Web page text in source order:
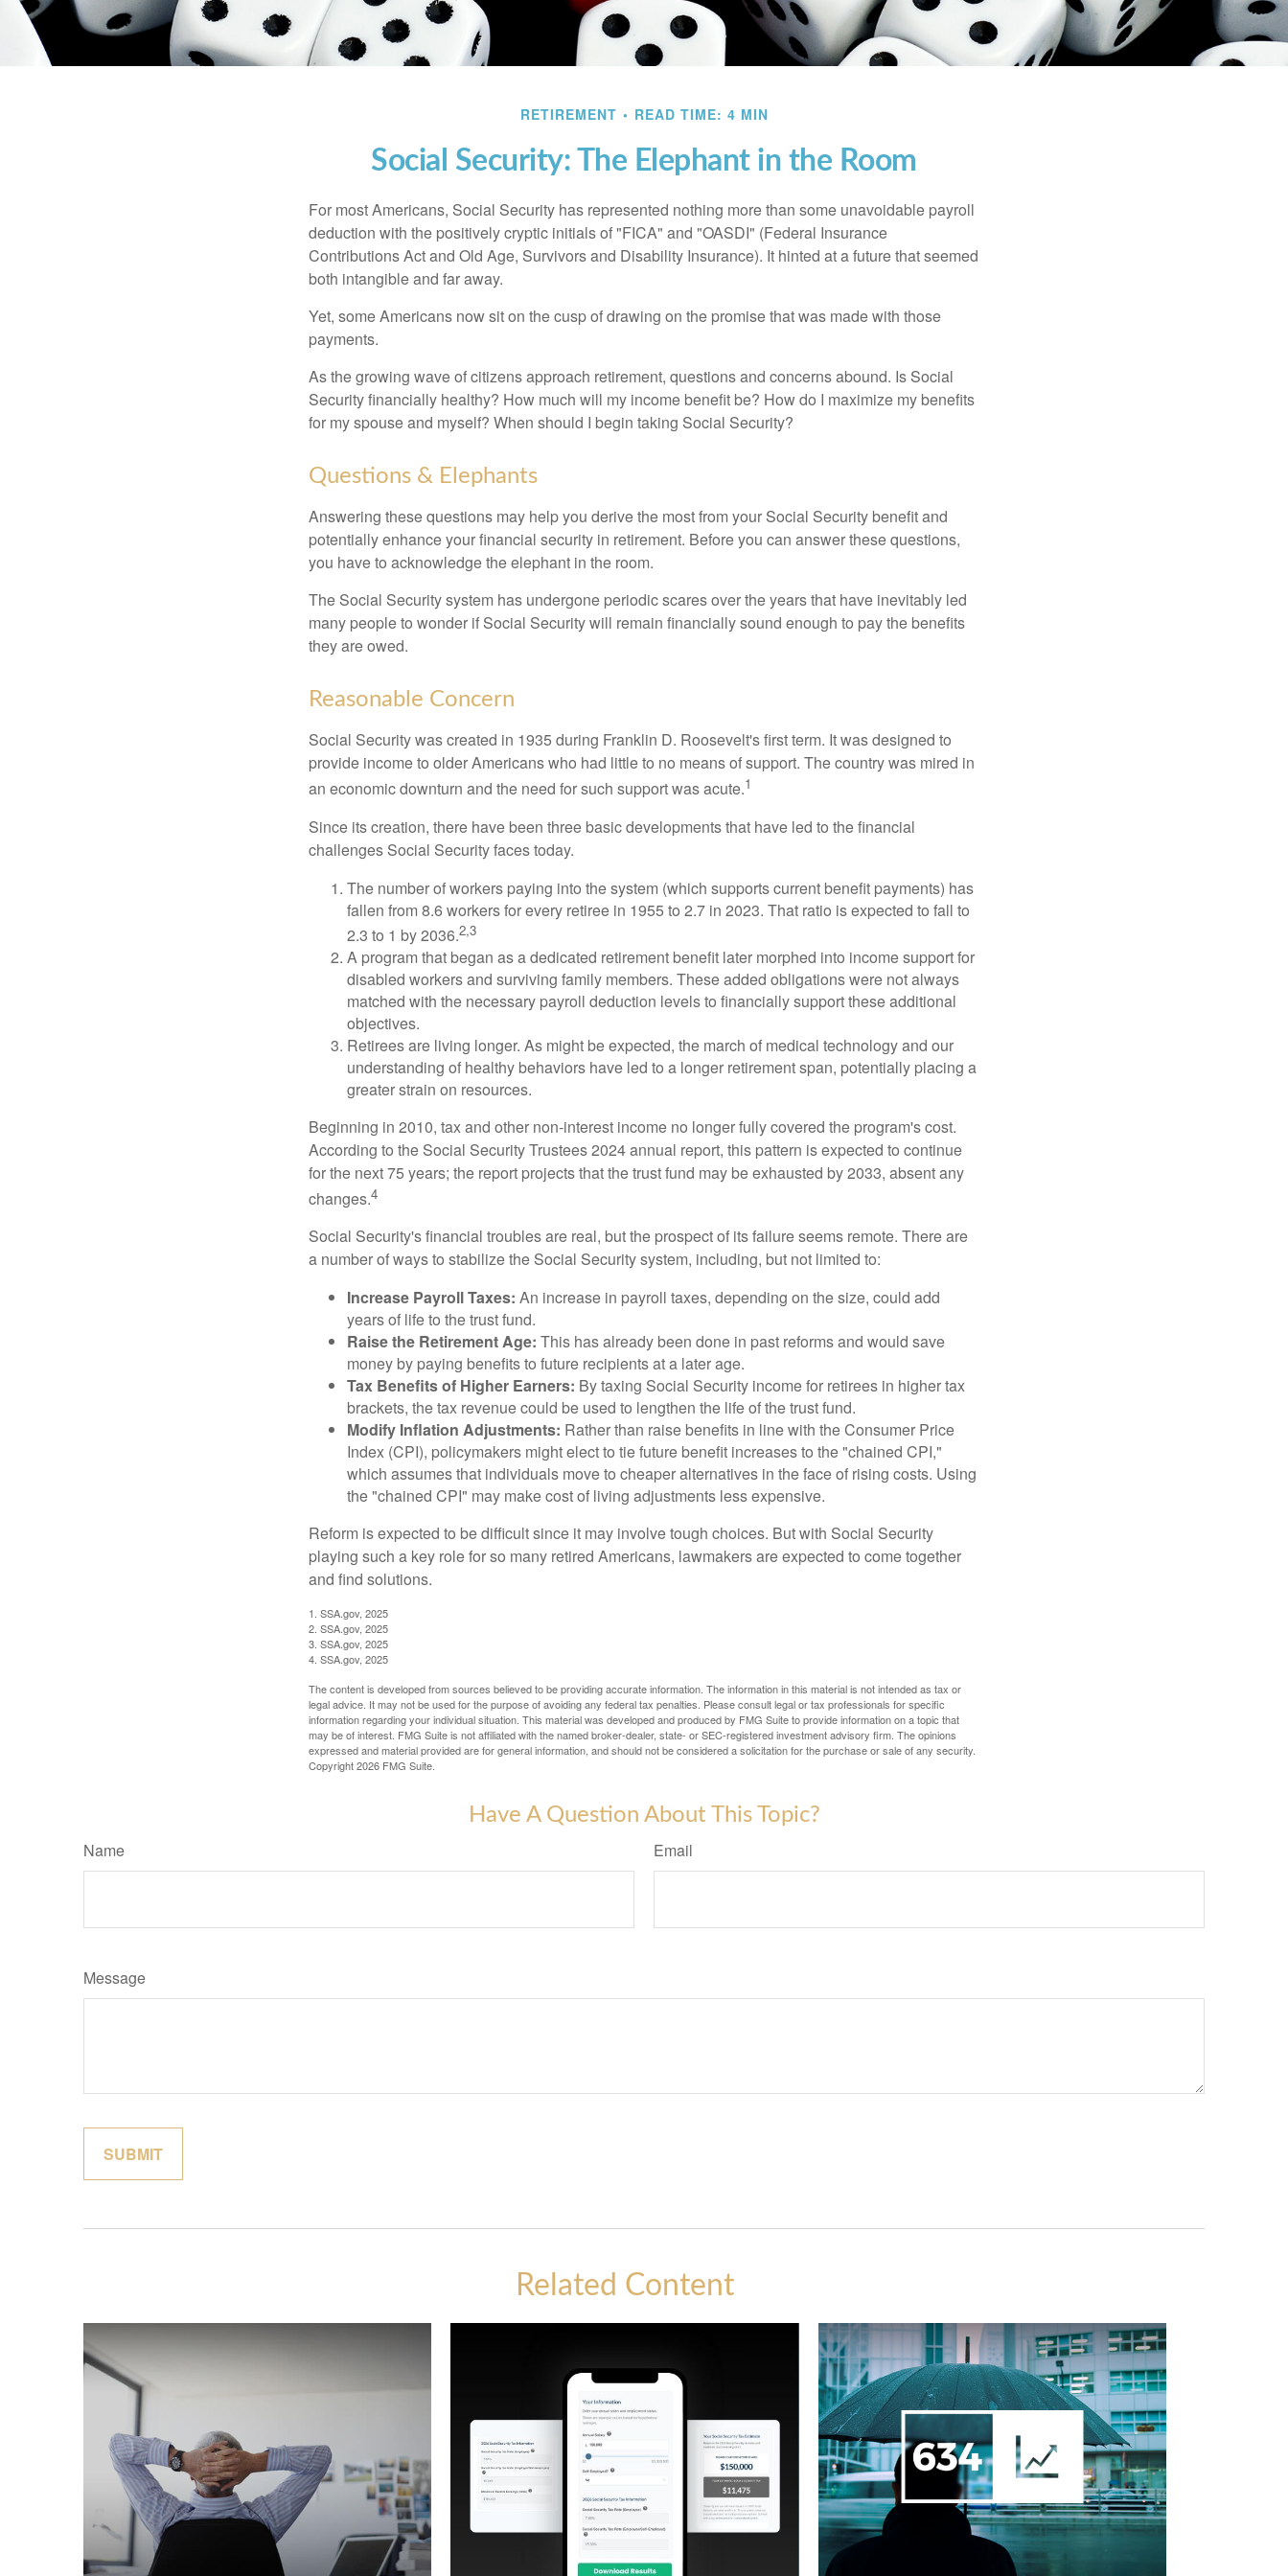
RETIREMENT READ TIME: 4 MIN
Social Security: The Elephant in the Room
For most Americans, Social Security has represented nothing more than some unavoidable payroll
deduction with the positively cryptic initials of "FICA" and "OASDI" (Federal Insurance
Contributions Act and Old Age, Survivors and Disability Insurance). It hinted at a future that seemed
both intangible and far away.
Yet, some Americans now sit on the cusp of drawing on the promise that was made with those
payments.
As the growing wave of citizens approach retirement, questions and concerns abound. Is Social
Security financially healthy? How much will my income benefit be? How do I maximize my benefits
for my spouse and myself? When should I begin taking Social Security?
Questions & Elephants
Answering these questions may help you derive the most from your Social Security benefit and
potentially enhance your financial security in retirement. Before you can answer these questions,
you have to acknowledge the elephant in the room.
The Social Security system has undergone periodic scares over the years that have inevitably led
many people to wonder if Social Security will remain financially sound enough to pay the benefits
they are owed.
Reasonable Concern
Social Security was created in 1935 during Franklin D. Roosevelt's first term. It was designed to
provide income to older Americans who had little to no means of support. The country was mired in
an economic downturn and the need for such support was acute.1
Since its creation, there have been three basic developments that have led to the financial
challenges Social Security faces today.
The number of workers paying into the system (which supports current benefit payments) has
fallen from 8.6 workers for every retiree in 1955 to 2.7 in 2023. That ratio is expected to fall to
2.3 to 1 by 2036.2,3
A program that began as a dedicated retirement benefit later morphed into income support for
disabled workers and surviving family members. These added obligations were not always
matched with the necessary payroll deduction levels to financially support these additional
objectives.
Retirees are living longer. As might be expected, the march of medical technology and our
understanding of healthy behaviors have led to a longer retirement span, potentially placing a
greater strain on resources.
Beginning in 2010, tax and other non-interest income no longer fully covered the program's cost.
According to the Social Security Trustees 2024 annual report, this pattern is expected to continue
for the next 75 years; the report projects that the trust fund may be exhausted by 2033, absent any
changes.4
Social Security's financial troubles are real, but the prospect of its failure seems remote. There are
a number of ways to stabilize the Social Security system, including, but not limited to:
Increase Payroll Taxes: An increase in payroll taxes, depending on the size, could add
years of life to the trust fund.
Raise the Retirement Age: This has already been done in past reforms and would save
money by paying benefits to future recipients at a later age.
Tax Benefits of Higher Earners: By taxing Social Security income for retirees in higher tax
brackets, the tax revenue could be used to lengthen the life of the trust fund.
Modify Inflation Adjustments: Rather than raise benefits in line with the Consumer Price
Index (CPI), policymakers might elect to tie future benefit increases to the "chained CPI,"
which assumes that individuals move to cheaper alternatives in the face of rising costs. Using
the "chained CPI" may make cost of living adjustments less expensive.
Reform is expected to be difficult since it may involve tough choices. But with Social Security
playing such a key role for so many retired Americans, lawmakers are expected to come together
and find solutions.
1. SSA.gov, 2025
2. SSA.gov, 2025
3. SSA.gov, 2025
4. SSA.gov, 2025
The content is developed from sources believed to be providing accurate information. The information in this material is not intended as tax or
legal advice. It may not be used for the purpose of avoiding any federal tax penalties. Please consult legal or tax professionals for specific
information regarding your individual situation. This material was developed and produced by FMG Suite to provide information on a topic that
may be of interest. FMG Suite is not affiliated with the named broker-dealer, state- or SEC-registered investment advisory firm. The opinions
expressed and material provided are for general information, and should not be considered a solicitation for the purchase or sale of any security.
Copyright2026 FMG Suite.
Have A Question About This Topic?
Name Email
Message
Related Content